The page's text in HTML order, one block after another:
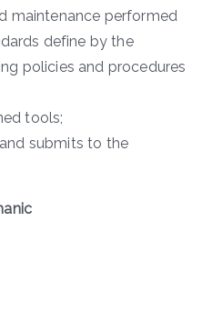
maintenance performed
define by the
policies and procedures
tools;
submits to the